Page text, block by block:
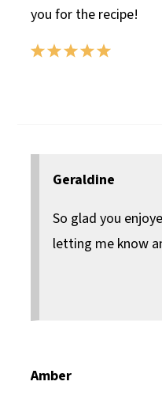
you for the recipe!
Geraldine
So glad you
letting me know
Amber